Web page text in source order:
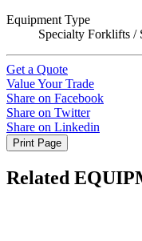
Equipment Type
Specialty Forklifts /
Get a Quote
Value Your Trade
Share on Facebook
Share on Twitter
Share on Linkedin
Print Page
Related